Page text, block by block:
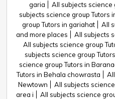
garia
All subjects science
subjects science group Tutors
group Tutors in gariahat
All
and more places
All subjects
All subjects science group
subjects science group
science group Tutors in
Tutors in Behala chowrasta
Newtown
All subjects
area i
All subjects science